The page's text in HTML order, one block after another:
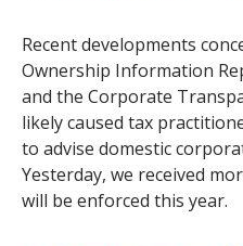
Recent developments
Ownership Information
and the Corporate
likely caused tax
to advise domestic
Yesterday, we received
will be enforced this year.